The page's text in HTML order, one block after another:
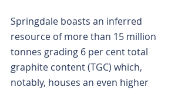
Springdale boasts an inferred
resource of more than 15 million
tonnes grading 6 per cent total
graphite content (TGC) which,
notably, houses an even higher